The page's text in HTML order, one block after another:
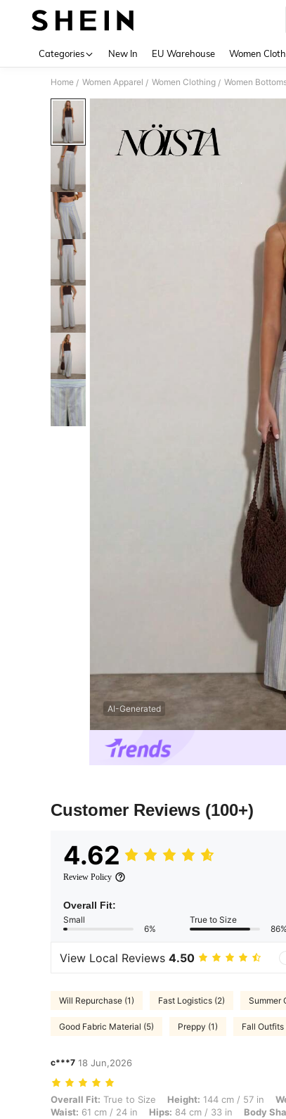
Categories New In EU Warehouse Women
Home / Women Apparel / Women Clothing / Women
AI-Generated
Customer Reviews (100+)
4.62
Review Policy
Overall Fit:
Small
6%
True to Size
86%
View Local Reviews 4.50
Will Repurchase (1) Fast Logistics (2) Summer
Good Fabric Material (5) Preppy (1) Fall Outfits
c***7 18 Jun,2026
Overall Fit: True to Size, Height: 144 cm / 57 in, Weight: 59
Overall Fit: True to Size Height: 144 cm / 57 in
Waist: 61 cm / 24 in Hips: 84 cm / 33 in Body